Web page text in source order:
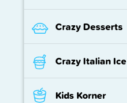
Crazy Desserts
Crazy Italian Ice
Kids Korner